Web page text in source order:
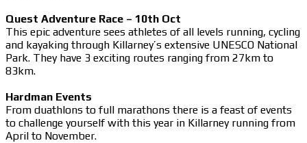
Quest Adventure Race – 10th Oct
This epic adventure sees athletes of all levels running, cycling
and kayaking through Killarney’s extensive UNESCO National
Park. They have 3 exciting routes ranging from 27km to
83km.
Hardman Events
From duathlons to full marathons there is a feast of events
to challenge yourself with this year in Killarney running from
April to November.